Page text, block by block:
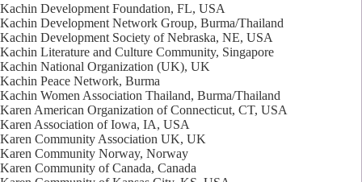
Kachin Development Foundation, FL, USA
Kachin Development Network Group, Burma/Thailand
Kachin Development Society of Nebraska, NE, USA
Kachin Literature and Culture Community, Singapore
Kachin National Organization (UK), UK
Kachin Peace Network, Burma
Kachin Women Association Thailand, Burma/Thailand
Karen American Organization of Connecticut, CT, USA
Karen Association of Iowa, IA, USA
Karen Community Association UK, UK
Karen Community Norway, Norway
Karen Community of Canada, Canada